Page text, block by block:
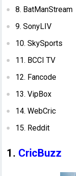
8. BatManStream
9. SonyLIV
10. SkySports
11. BCCI TV
12. Fancode
13. VipBox
14. WebCric
15. Reddit
1. CricBuzz